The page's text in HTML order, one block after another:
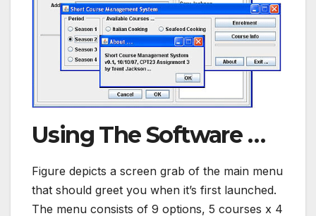
Using The Software …
Figure depicts a screen grab of the main menu
that should greet you when it’s first launched.
The menu consists of 9 options, 5 courses x 4